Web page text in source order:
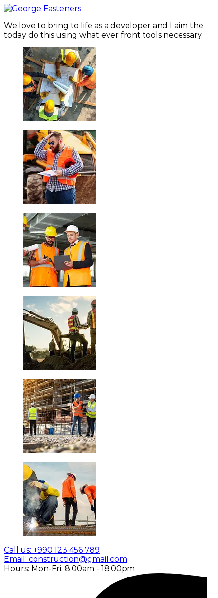
We love to bring to life as a developer and I aim the
today do this using what ever front tools necessary.
Call us: +990 123 456 789
Email: construction@gmail.com
Hours: Mon-Fri: 8.00am - 18.00pm